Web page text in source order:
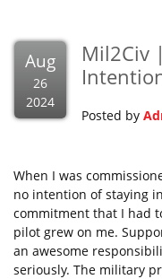
Aug
26
2024
Mil2Civ
Posted by
When I was
no intention of staying
commitment that I had
pilot grew on me.
an awesome
seriously. The military